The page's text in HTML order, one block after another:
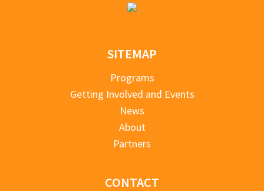
SITEMAP
Programs
Getting Involved and Events
News
About
Partners
CONTACT